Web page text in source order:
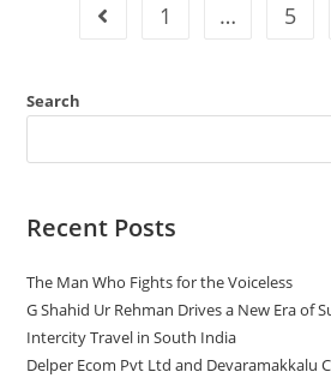
1 … 5
Search
Recent Posts
The Man Who Fights for the Voiceless
G Shahid Ur Rehman Drives a New Era of
Intercity Travel in South India
Delper Ecom Pvt Ltd and Devaramakkalu